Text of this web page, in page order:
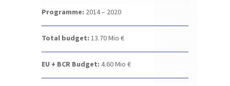
Programme: 2014 – 2020
Total budget: 13.70Mio €
EU + BCR Budget: 4.60Mio €